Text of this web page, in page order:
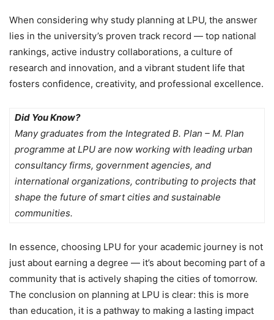
When considering why study planning at LPU, the answer
lies in the university’s proven track record — top national
rankings, active industry collaborations, a culture of
research and innovation, and a vibrant student life that
fosters confidence, creativity, and professional excellence.
Did You Know?
Many graduates from the Integrated B. Plan – M. Plan
programme at LPU are now working with leading urban
consultancy firms, government agencies, and
international organizations, contributing to projects that
shape the future of smart cities and sustainable
communities.
In essence, choosing LPU for your academic journey is not
just about earning a degree — it’s about becoming part of a
community that is actively shaping the cities of tomorrow.
The conclusion on planning at LPU is clear: this is more
than education, it is a pathway to making a lasting impact